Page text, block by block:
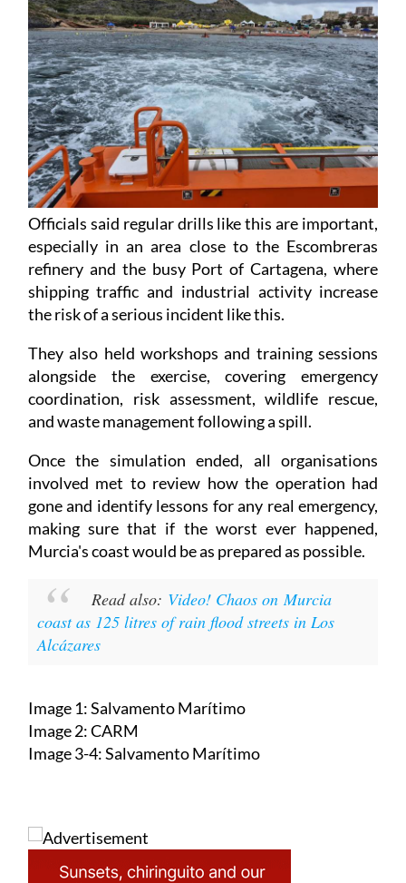
Officials said regular drills like this are important,
especially in an area close to the Escombreras
refinery and the busy Port of Cartagena, where
shipping traffic and industrial activity increase
the risk of a serious incident like this.
They also held workshops and training sessions
alongside the exercise, covering emergency
coordination, risk assessment, wildlife rescue,
and waste management following a spill.
Once the simulation ended, all organisations
involved met to review how the operation had
gone and identify lessons for any real emergency,
making sure that if the worst ever happened,
Murcia's coast would be as prepared as possible.
Read also: Video! Chaos on Murcia
coast as 125 litres of rain flood streets in Los
Alcázares
Image 1: Salvamento Marítimo
Image 2: CARM
Image 3-4: Salvamento Marítimo